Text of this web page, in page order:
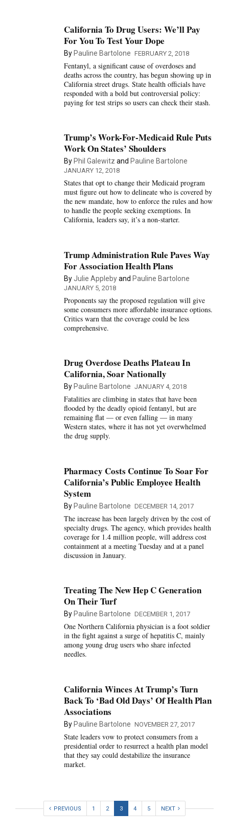
California To Drug Users: We’ll Pay
For You To Test Your Dope
By Pauline Bartolone FEBRUARY 2, 2018
Fentanyl, a significant cause of overdoses and
deaths across the country, has begun showing up in
California street drugs. State health officials have
responded with a bold but controversial policy:
paying for test strips so users can check their stash.
Trump’s Work-For-Medicaid Rule Puts
Work On States’ Shoulders
By Phil Galewitz and Pauline Bartolone
JANUARY 12, 2018
States that opt to change their Medicaid program
must figure out how to delineate who is covered by
the new mandate, how to enforce the rules and how
to handle the people seeking exemptions. In
California, leaders say, it’s a non-starter.
Trump Administration Rule Paves Way
For Association Health Plans
ByJulie Applebyand Pauline Bartolone
JANUARY 5, 2018
Proponents say the proposed regulation will give
some consumers more affordable insurance options.
Critics warn that the coverage could be less
comprehensive.
Drug Overdose Deaths Plateau In
California, Soar Nationally
By Pauline Bartolone JANUARY 4, 2018
Fatalities are climbing in states that have been
flooded by the deadly opioid fentanyl, but are
remaining flat — or even falling — in many
Western states, where it has not yet overwhelmed
the drug supply.
Pharmacy Costs Continue To Soar For
California’s Public Employee Health
System
By Pauline Bartolone DECEMBER 14, 2017
The increase has been largely driven by the cost of
specialty drugs. The agency, which provides health
coverage for 1.4 million people, will address cost
containment at a meeting Tuesday and at a panel
discussion in January.
Treating The New Hep C Generation
On Their Turf
By Pauline Bartolone DECEMBER 1, 2017
One Northern California physician is a foot soldier
in the fight against a surge of hepatitis C, mainly
among young drug users who share infected
needles.
California Winces At Trump’s Turn
Back To ‘Bad Old Days’ Of Health Plan
Associations
By Pauline Bartolone NOVEMBER 27, 2017
State leaders vow to protect consumers from a
presidential order to resurrect a health plan model
that they say could destabilize the insurance
market.
PREVIOUS 1 2 3 4 5 NEXT